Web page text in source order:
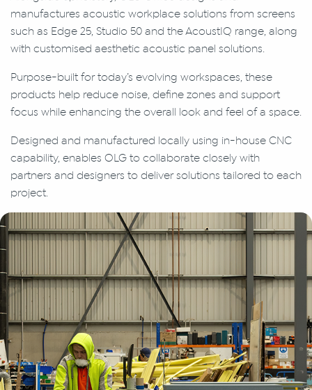
manufactures acoustic workplace solutions from screens
such as Edge 25, Studio 50 and the AcoustIQ range, along
with customised aesthetic acoustic panel solutions.
Purpose-built for today’s evolving workspaces, these
products help reduce noise, define zones and support
focus while enhancing the overall look and feel of a space.
Designed and manufactured locally using in-house CNC
capability, enables OLG to collaborate closely with
partners and designers to deliver solutions tailored to each
project.